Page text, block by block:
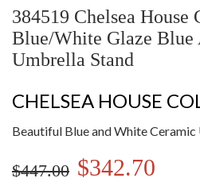
384519 Chelsea House
Blue/White Glaze Blue
Umbrella Stand
CHELSEA HOUSE
Beautiful Blue and White Ceramic
$447.00 $342.70